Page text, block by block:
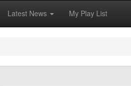
Latest News My Play List